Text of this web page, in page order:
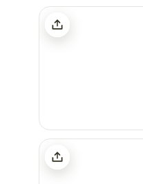
West Highland Way
Loch Lomond Holiday